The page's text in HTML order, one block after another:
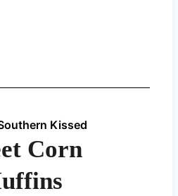
Kissed
Corn